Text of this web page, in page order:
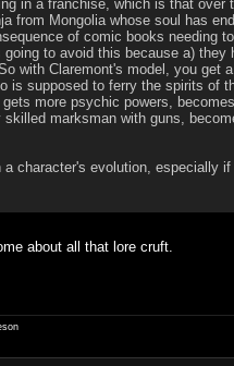
in a franchise, which is that
Mongolia whose soul has
of comic books needing
to avoid this because a) they
with Claremont's model, you get
supposed to ferry the spirits of
more psychic powers,
marksman with guns,
evolution, especially
about all that lore cruft.